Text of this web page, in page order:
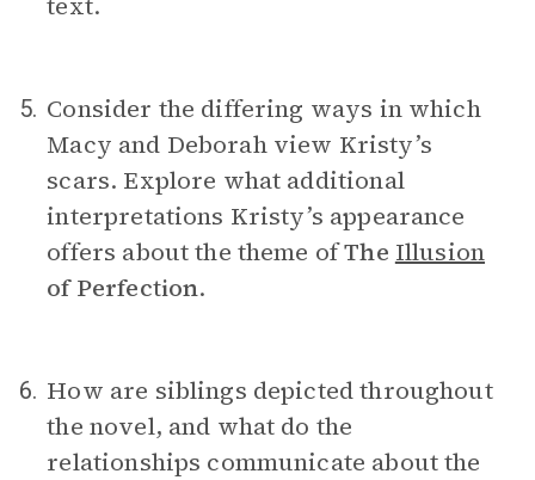
5. Consider the differing ways in which
Macy and Deborah view Kristy’s
scars. Explore what additional
interpretations Kristy’s appearance
offers about the theme ofThe Illusion
of Perfection.
6. How are siblings depicted throughout
the novel, and what do the
relationships communicate about the